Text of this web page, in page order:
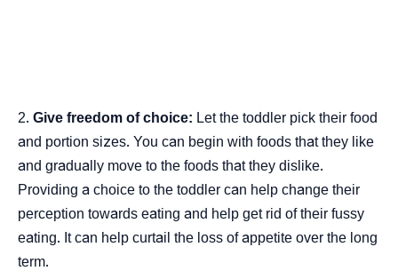
Give freedom of choice: Let the toddler pick their food
and portion sizes. You can begin with foods that they like
and gradually move to the foods that they dislike.
Providing a choice to the toddler can help change their
perception towards eating and help get rid of their fussy
eating. It can help curtail the loss of appetite over the long
term.